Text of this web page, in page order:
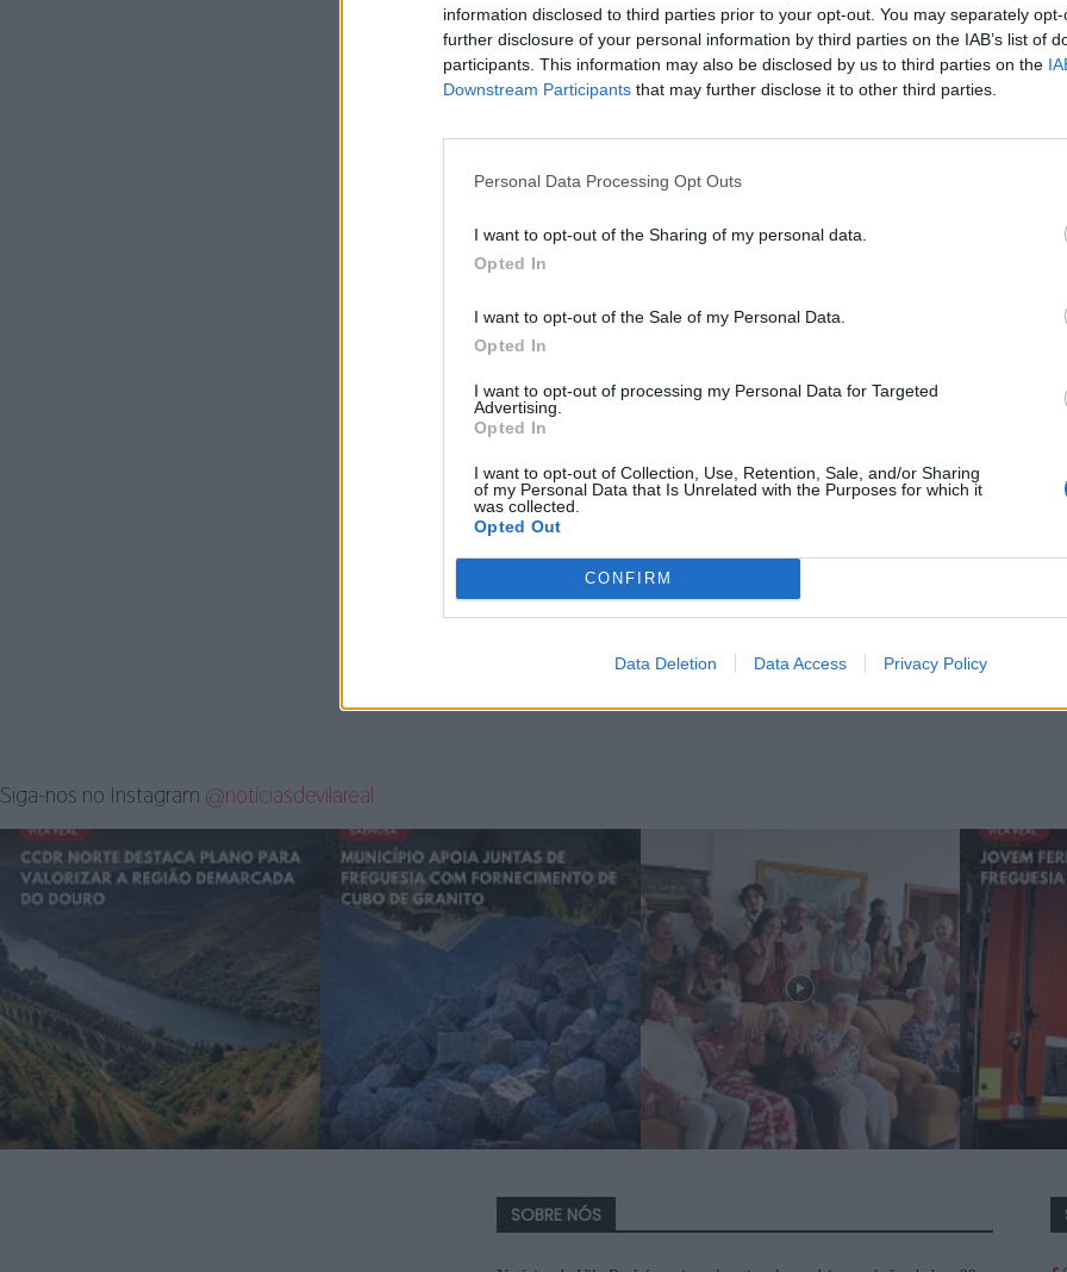
information disclosed to third parties prior to your opt-out. You may separately
further disclosure of your personal information by third parties on the IAB’s list of
participants. This information may also be disclosed by us to third parties on the
Downstream Participants that may further disclose it to other third parties.
Personal Data Processing Opt Outs
I want to opt-out of the Sharing of my personal data.
Opted In
I want to opt-out of the Sale of my Personal Data.
Opted In
I want to opt-out of processing my Personal Data for Targeted
Advertising.
Opted In
I want to opt-out of Collection, Use, Retention, Sale, and/or Sharing
of my Personal Data that Is Unrelated with the Purposes for which it
was collected.
Opted Out
CONFIRM
Data Deletion Data Access Privacy Policy
Siga-nos no Instagram @noticiasdevilareal
SOBRE NÓS